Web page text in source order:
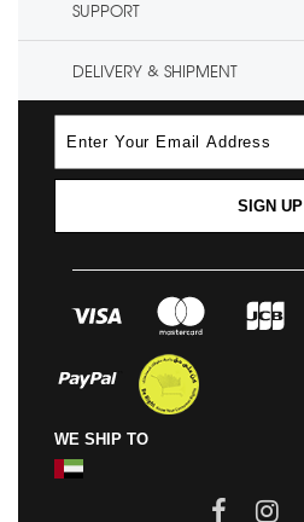
SUPPORT
DELIVERY & SHIPMENT
SIGN UP
WE SHIP TO